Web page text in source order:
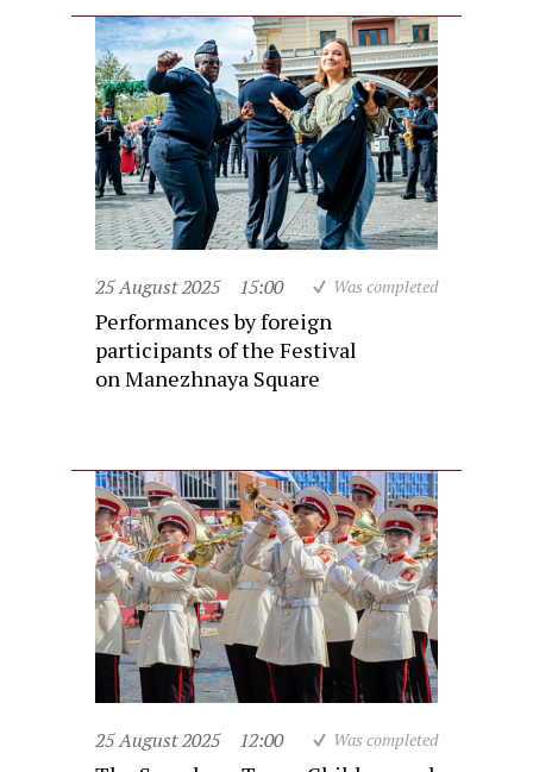
25 August 2025 15:00 Was completed
Performances by foreign
participants of the Festival
on Manezhnaya Square
25 August 2025 12:00 Was completed